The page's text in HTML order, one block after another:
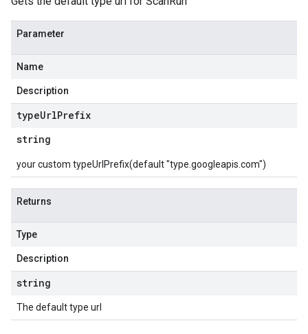
Parameter
Name
Description
typeUrlPrefix
string
your custom typeUrlPrefix(default "type.googleapis.com")
Returns
Type
Description
string
The default type url